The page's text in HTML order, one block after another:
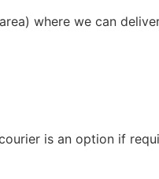
where we can
is an option if